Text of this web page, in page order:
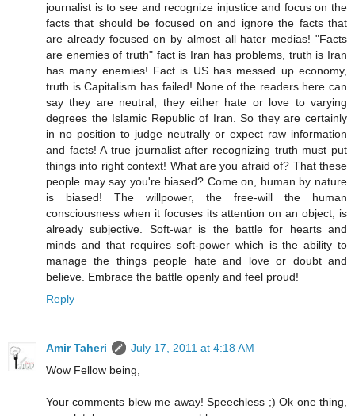
journalist is to see and recognize injustice and focus on the
facts that should be focused on and ignore the facts that
are already focused on by almost all hater medias! "Facts
are enemies of truth" fact is Iran has problems, truth is Iran
has many enemies! Fact is US has messed up economy,
truth is Capitalism has failed! None of the readers here can
say they are neutral, they either hate or love to varying
degrees the Islamic Republic of Iran. So they are certainly
in no position to judge neutrally or expect raw information
and facts! A true journalist after recognizing truth must put
things into right context! What are you afraid of? That these
people may say you're biased? Come on, human by nature
is biased! The willpower, the free-will the human
consciousness when it focuses its attention on an object, is
already subjective. Soft-war is the battle for hearts and
minds and that requires soft-power which is the ability to
manage the things people hate and love or doubt and
believe. Embrace the battle openly and feel proud!
Reply
Amir Taheri
July 17, 2011 at 4:18 AM
Wow Fellow being,
Your comments blew me away! Speechless ;) Ok one thing,